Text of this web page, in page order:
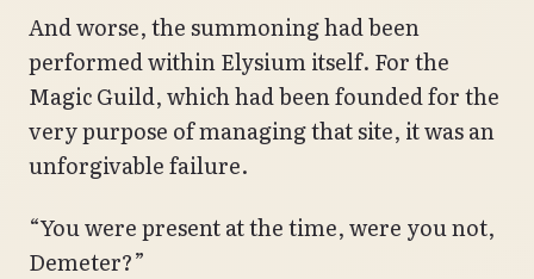
And worse, the summoning had been
performed within Elysium itself. For the
Magic Guild, which had been founded for the
very purpose of managing that site, it was an
unforgivable failure.
“You were present at the time, were you not,
Demeter?”